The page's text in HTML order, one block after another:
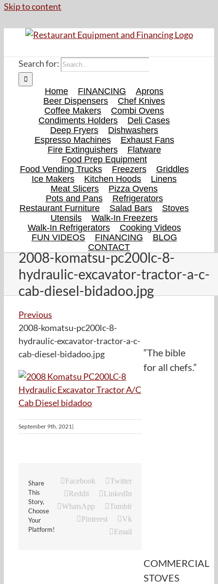
Skip to content
Search for:
Home FINANCING
Aprons
Beer Dispensers
Chef Knives
Coffee Makers
Combi Ovens
Condiments Holders
Deli Cases
Deep Fryers
Dishwashers
Espresso Machines
Exhaust Fans
Fire Extinguishers
Flatware
Food Prep Equipment
Food Vending Trucks
Freezers
Griddles
Ice Makers
Kitchen Hoods
Linens
Meat Slicers
Pizza Ovens
Pots and Pans
Refrigerators
Restaurant Furniture
Salad Bars
Stoves
Utensils
Walk-In Freezers
Walk-In Refrigerators
Cooking Videos
FUN VIDEOS
FINANCING
BLOG
CONTACT
2008-komatsu-pc200lc-8-
hydraulic-excavator-tractor-a-c-
cab-diesel-bidadoo.jpg
Previous
2008-komatsu-pc200lc-8-
hydraulic-excavator-tractor-a-c-
cab-diesel-bidadoo.jpg
September 9th, 2021|
Share
This
Story,
Choose
Your
Platform!
Facebook
Twitter
Reddit
LinkedIn
WhatsApp
Tumblr
Pinterest
Vk
Email
“The bible
for all chefs.”
COMMERCIAL
STOVES